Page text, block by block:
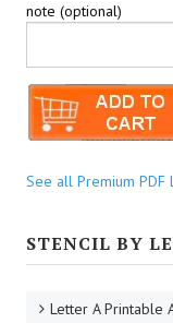
note (optional)
See all Premium PDF
STENCIL BY
Letter A Printable